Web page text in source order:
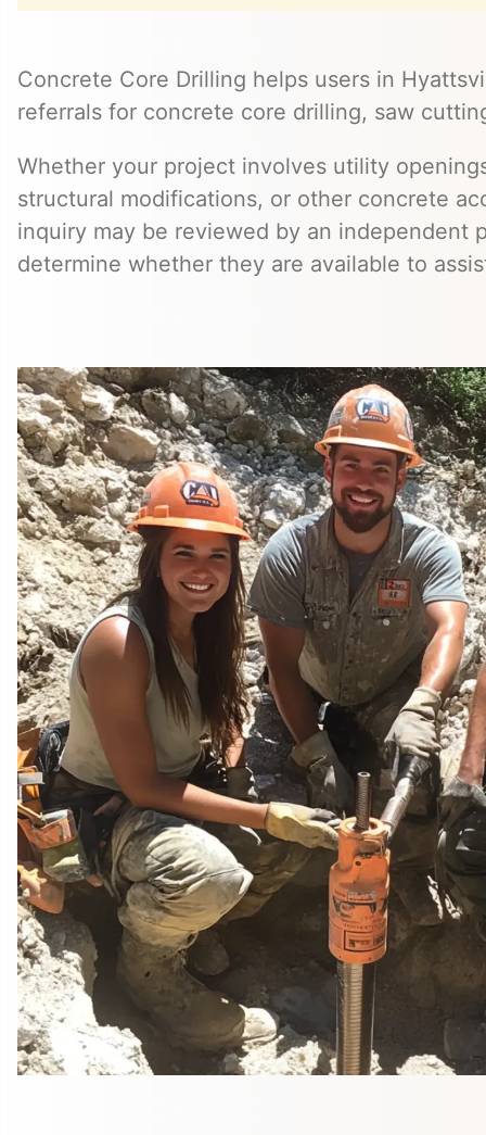
Concrete Core Drilling helps users in
referrals for concrete core drilling, saw
Whether your project involves utility
structural modifications, or other concrete
inquiry may be reviewed by an independent
determine whether they are available to